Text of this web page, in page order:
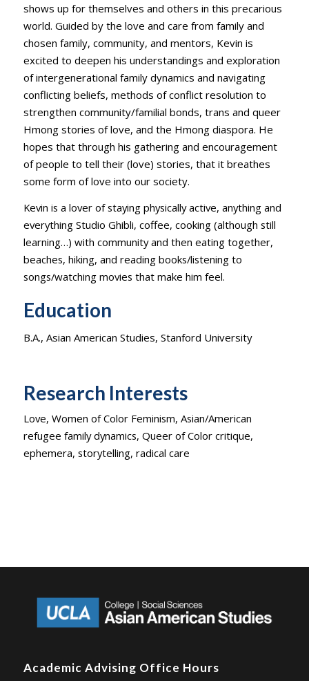
shows up for themselves and others in this precarious
world. Guided by the love and care from family and
chosen family, community, and mentors, Kevin is
excited to deepen his understandings and exploration
of intergenerational family dynamics and navigating
conflicting beliefs, methods of conflict resolution to
strengthen community/familial bonds, trans and queer
Hmong stories of love, and the Hmong diaspora. He
hopes that through his gathering and encouragement
of people to tell their (love) stories, that it breathes
some form of love into our society.
Kevin is a lover of staying physically active, anything and
everything Studio Ghibli, coffee, cooking (although still
learning…) with community and then eating together,
beaches, hiking, and reading books/listening to
songs/watching movies that make him feel.
Education
B.A., Asian American Studies, Stanford University
Research Interests
Love, Women of Color Feminism, Asian/American
refugee family dynamics, Queer of Color critique,
ephemera, storytelling, radical care
Academic Advising Office Hours